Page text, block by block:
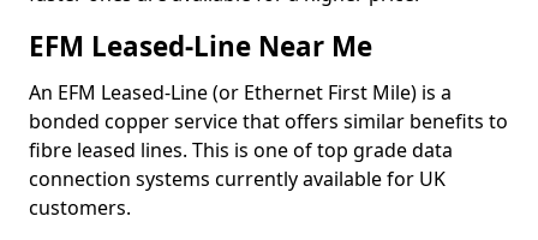
EFM Leased-Line Near Me
An EFM Leased-Line (or Ethernet First Mile) is a
bonded copper service that offers similar benefits to
fibre leased lines. This is one of top grade data
connection systems currently available for UK
customers.